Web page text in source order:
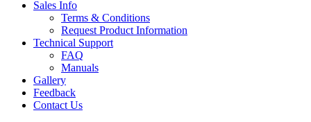
Sales Info
Terms & Conditions
Request Product Information
Technical Support
FAQ
Manuals
Gallery
Feedback
Contact Us